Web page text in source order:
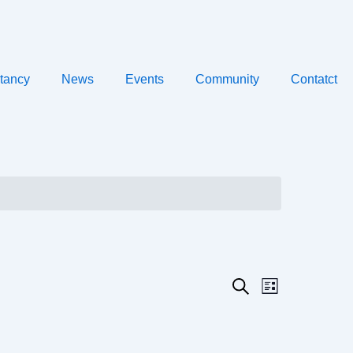
News Events Community Contatct
Events
SearchEvent
List